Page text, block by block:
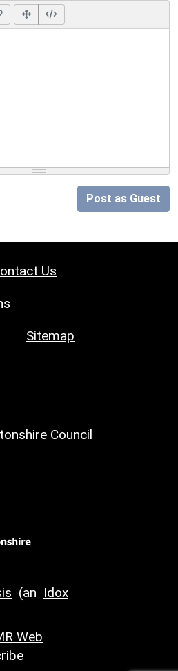
Post as Guest
Us
Sitemap
Council
(an Idox
Web